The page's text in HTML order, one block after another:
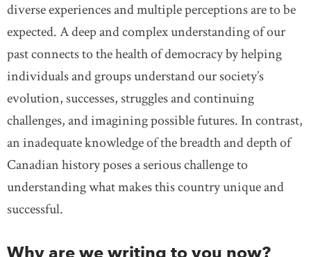
diverse experiences and multiple perceptions are to be
expected. A deep and complex understanding of our
past connects to the health of democracy by helping
individuals and groups understand our society’s
evolution, successes, struggles and continuing
challenges, and imagining possible futures. In contrast,
an inadequate knowledge of the breadth and depth of
Canadian history poses a serious challenge to
understanding what makes this country unique and
successful.
Why are we writing to you now?